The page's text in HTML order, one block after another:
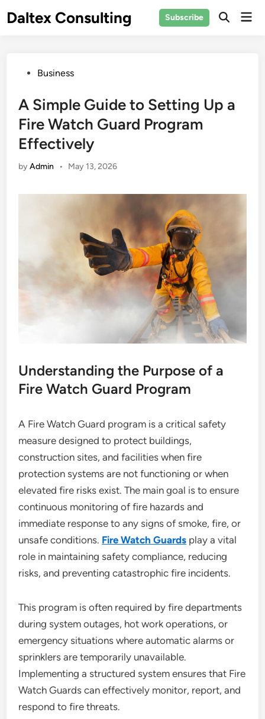
toDaltex Consulting Subscribe
PostedBusiness
A Simple Guide to Setting Up a
Fire Watch Guard Program
Effectively
byAdmin • May 13, 2026
Understanding the Purpose of a
Fire Watch Guard Program
A Fire Watch Guard program is a critical safety
measure designed to protect buildings,
construction sites, and facilities when fire
protection systems are not functioning or when
elevated fire risks exist. The main goal is to ensure
continuous monitoring of fire hazards and
immediate response to any signs of smoke, fire, or
unsafe conditions. Fire Watch Guards play a vital
role in maintaining safety compliance, reducing
risks, and preventing catastrophic fire incidents.
This program is often required by fire departments
during system outages, hot work operations, or
emergency situations where automatic alarms or
sprinklers are temporarily unavailable.
Implementing a structured system ensures that Fire
Watch Guards can effectively monitor, report, and
respond to fire threats.